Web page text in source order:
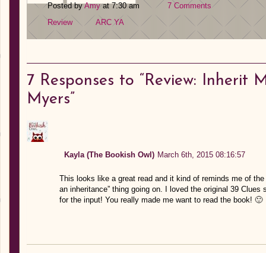
Posted byAmyat 7:30 am
7 Comments
Review
ARC YA
7 Responses to “Review: Inherit
Myers”
Kayla (The Bookish Owl) March 6th, 2015 08:16:57
This looks like a great read and it kind of reminds me of
an inheritance” thing going on. I loved the original 39
for the input! You really made me want to read the book! 🙂